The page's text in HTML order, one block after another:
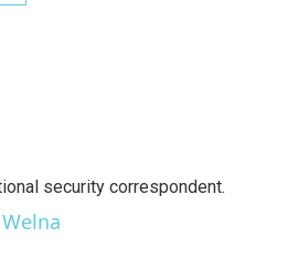
security correspondent.